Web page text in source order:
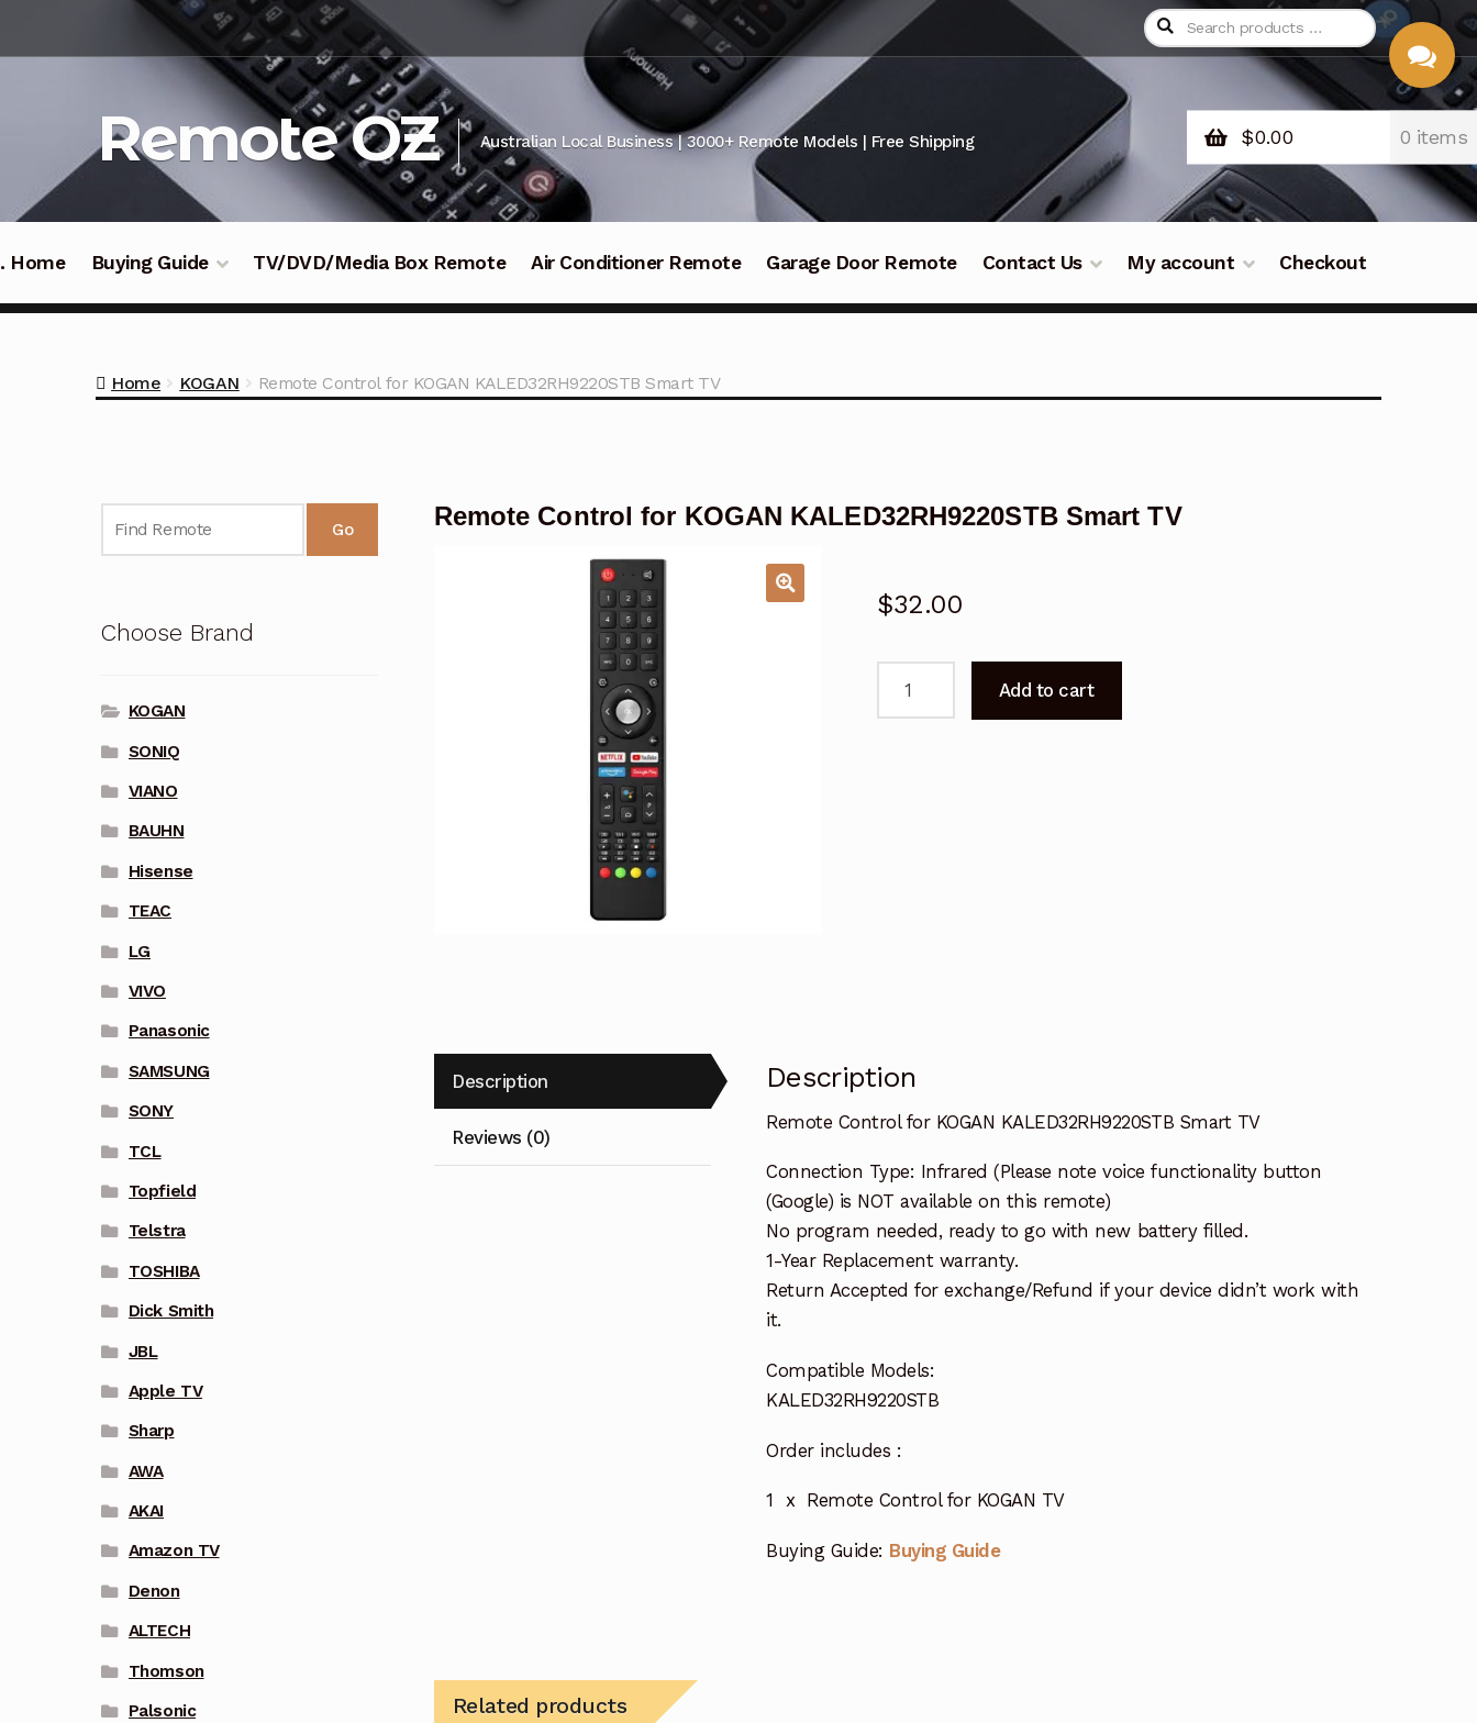
navigation
Remote OZ Australian Local Business | 3000+ Remote Models | Free Shipping $0.00 0 items
Home Buying Guide TV/DVD/Media Box Remote Air Conditioner Remote Garage Door Remote Contact Us My account Checkout
Home KOGAN Remote Control for KOGAN KALED32RH9220STB Smart TV
Remote Control for KOGAN KALED32RH9220STB Smart TV
$32.00
Add to cart
Description
Reviews (0)
Description
Remote Control for KOGAN KALED32RH9220STB Smart TV
Connection Type: Infrared (Please note voice functionality button
(Google) is NOT available on this remote)
No program needed, ready to go with new battery filled.
1-Year Replacement warranty.
Return Accepted for exchange/Refund if your device didn’t work with
it.
Compatible Models:
KALED32RH9220STB
Order includes :
1 x Remote Control for KOGAN TV
Buying Guide: Buying Guide
Related products
Go
Choose Brand
KOGAN
SONIQ
VIANO
BAUHN
Hisense
TEAC
LG
VIVO
Panasonic
SAMSUNG
SONY
TCL
Topfield
Telstra
TOSHIBA
Dick Smith
JBL
Apple TV
Sharp
AWA
AKAI
Amazon TV
Denon
ALTECH
Thomson
Palsonic
CHAT